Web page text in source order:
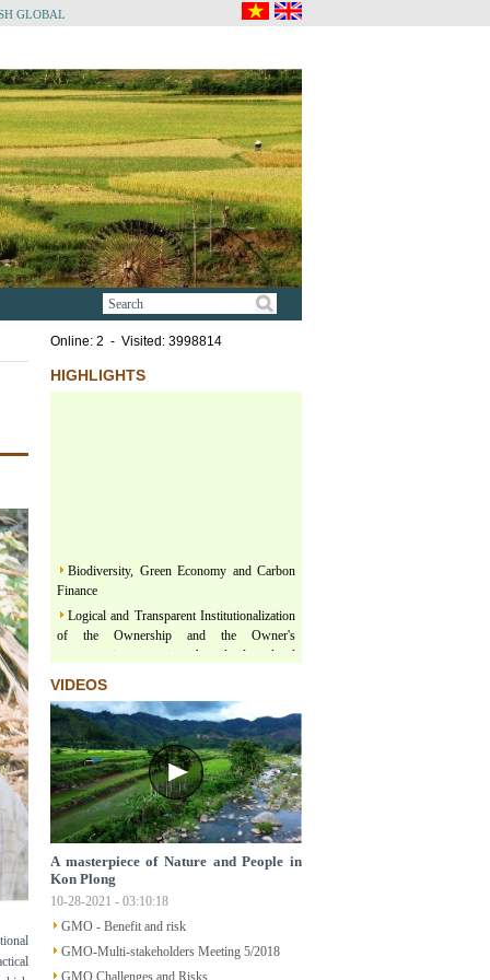
GLOBAL
Online: 2 - Visited: 3998814
HIGHLIGHTS
of the Ownership and the Owner's
representativeness in the land related
legislation under the comprehensive, thorough
and unified leadership of the Communist
Party of Vietnam
Three terms regarding actualization of
Political Platform and Legislature Perception
under the leadership of Vietnam Communist
Party
Land & Forest are floating on a river of
Policy
Structural Poverty and Community
Development in Mekong Region Determined
by LISO
Sustainable Ecological Livelihood and Food
Sovereignty
Participatory Action Research - How does
VIDEOS
A masterpiece of Nature and People in
Kon Plong
10-28-2021 - 03:10:18
GMO - Benefit and risk
GMO-Multi-stakeholders Meeting 5/2018